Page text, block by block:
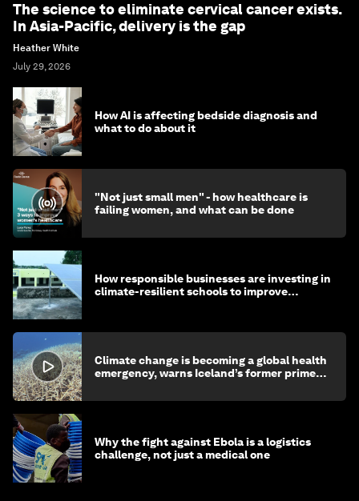
The science to eliminate cervical cancer exists.
In Asia-Pacific, delivery is the gap
Heather White
July 29, 2026
How AI is affecting bedside diagnosis and
what to do about it
"Not just small men" - how healthcare is
failing women, and what can be done
How responsible businesses are investing in
climate-resilient schools to improve
Climate change is becoming a global health
emergency, warns Iceland’s former prime
Why the fight against Ebola is a logistics
challenge, not just a medical one